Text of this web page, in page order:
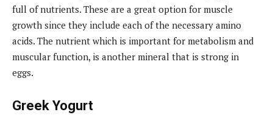
full of nutrients. These are a great option for muscle
growth since they include each of the necessary amino
acids. The nutrient which is important for metabolism and
muscular function, is another mineral that is strong in
eggs.
Greek Yogurt